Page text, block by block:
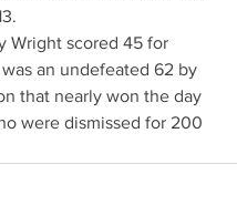
Wright scored 45 for
an undefeated 62 by
that nearly won the day
were dismissed for 200